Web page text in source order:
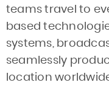
teams travel to
based
systems,
seamlessly
location